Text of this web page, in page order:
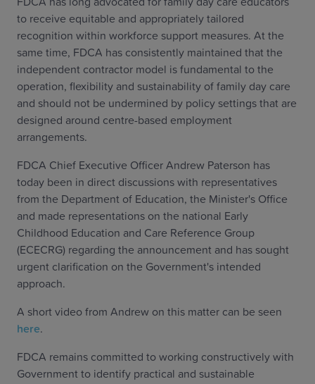
to receive equitable and appropriately tailored
recognition within workforce support measures. At the
same time, FDCA has consistently maintained that the
independent contractor model is fundamental to the
operation, flexibility and sustainability of family day care
and should not be undermined by policy settings that are
designed around centre-based employment
arrangements.
FDCA Chief Executive Officer Andrew Paterson has
today been in direct discussions with representatives
from the Department of Education, the Minister's Office
and made representations on the national Early
Childhood Education and Care Reference Group
(ECECRG) regarding the announcement and has sought
urgent clarification on the Government's intended
approach.
A short video from Andrew on this matter can be seen
here.
FDCA remains committed to working constructively with
Government to identify practical and sustainable